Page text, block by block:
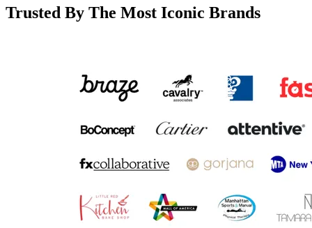
Trusted By The Most Iconic Brands